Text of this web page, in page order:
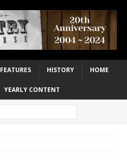
FEATURES HISTORY HOME
YEARLY CONTENT